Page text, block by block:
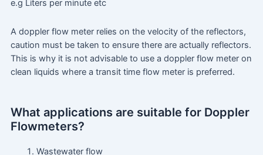
e.g Liters per minute etc
A doppler flow meter relies on the velocity of the reflectors,
caution must be taken to ensure there are actually reflectors.
This is why it is not advisable to use a doppler flow meter on
clean liquids where a transit time flow meter is preferred.
What applications are suitable for Doppler
Flowmeters?
Wastewater flow